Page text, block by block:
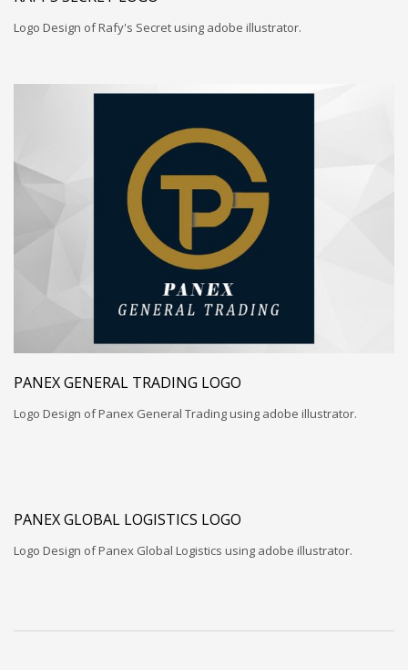
Logo Design of Rafy's Secret using adobe illustrator.
PANEX GENERAL TRADING LOGO
Logo Design of Panex General Trading using adobe illustrator.
PANEX GLOBAL LOGISTICS LOGO
Logo Design of Panex Global Logistics using adobe illustrator.